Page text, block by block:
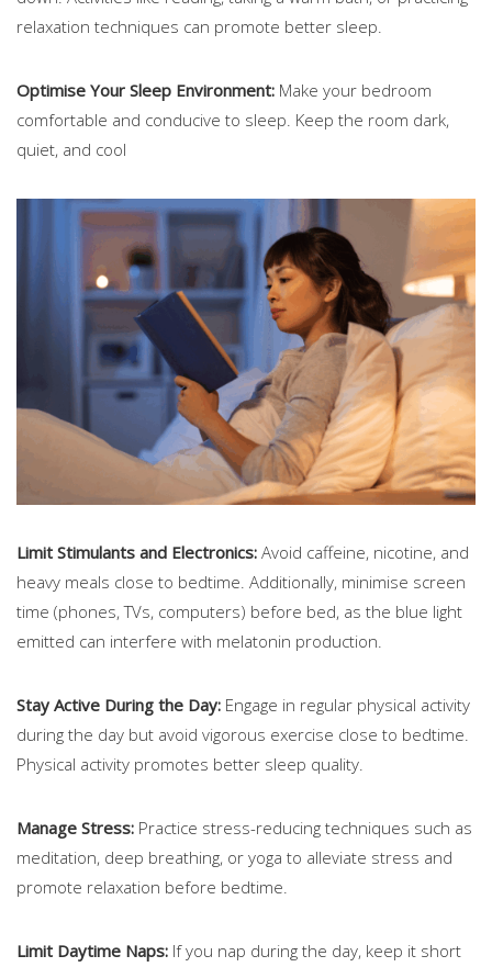
relaxation techniques can promote better sleep.
Optimise Your Sleep Environment: Make your bedroom
comfortable and conducive to sleep. Keep the room dark,
quiet, and cool
Limit Stimulants and Electronics: Avoid caffeine, nicotine, and
heavy meals close to bedtime. Additionally, minimise screen
time (phones, TVs, computers) before bed, as the blue light
emitted can interfere with melatonin production.
Stay Active During the Day: Engage in regular physical activity
during the day but avoid vigorous exercise close to bedtime.
Physical activity promotes better sleep quality.
Manage Stress: Practice stress-reducing techniques such as
meditation, deep breathing, or yoga to alleviate stress and
promote relaxation before bedtime.
Limit Daytime Naps: If you nap during the day, keep it short